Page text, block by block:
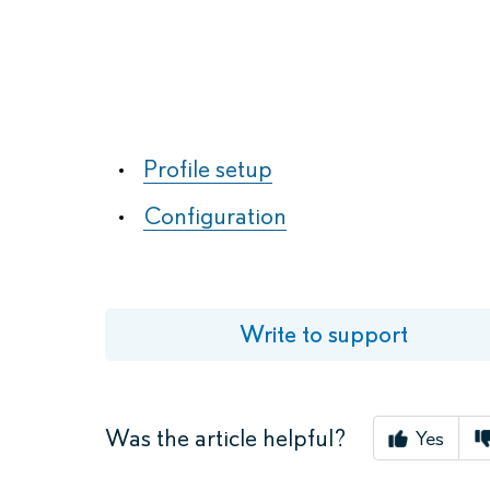
Profile setup
Configuration
Write to support
Was the article helpful? Yes